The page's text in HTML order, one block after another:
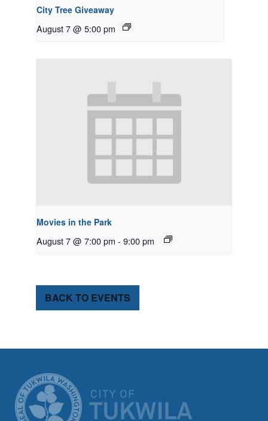
City Tree Giveaway
August 7 @ 5:00 pm
Movies in the Park
August 7 @ 7:00 pm - 9:00 pm
BACK TO EVENTS